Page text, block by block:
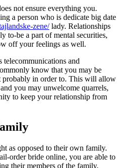
not ensure everything you.
a person who is dedicate big date
zene/lady. Relationships
to-be a part of mental securities,
off your feelings as well.
telecommunications and
know that you may be
probably in order to. This will allow
you may unwelcome quarrels,
to keep your relationship from
as opposed to their own family.
order bride online, you are able to
their members of the family.